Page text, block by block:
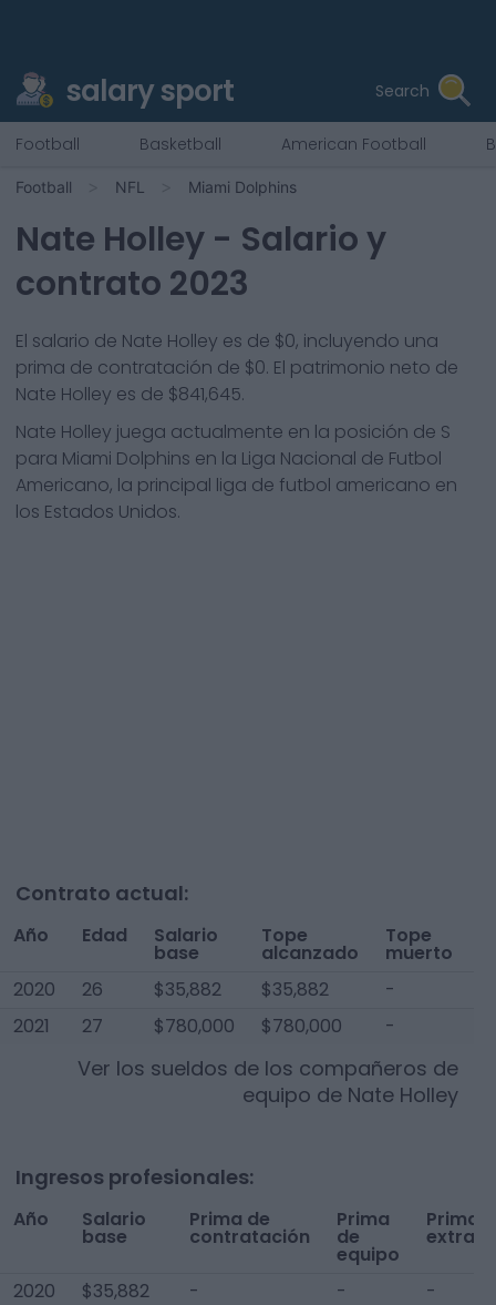
salary sport Search
Football Basketball American Football
Football NFL Miami Dolphins
Nate Holley - Salario y
contrato 2023
El salario de Nate Holley es de $0, incluyendo una
prima de contratación de $0. El patrimonio neto de
Nate Holley es de $841,645.
Nate Holley juega actualmente en la posición de S
para Miami Dolphins en la Liga Nacional de Futbol
Americano, la principal liga de futbol americano en
los Estados Unidos.
Contrato actual:
Año Edad Salario
base
Tope
alcanzado
Tope
muerto
2020
26 $35,882 $35,882 -
2021
27 $780,000 $780,000 -
Ver los sueldos de los compañeros de
equipo de Nate Holley
Ingresos profesionales:
Año Salario
base
Prima de
contratación
Prima
de
equipo
Prima
extra
2020 $35,882 - -
-